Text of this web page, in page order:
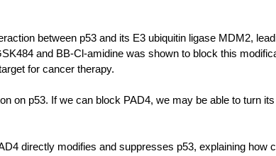
between p53 and its E3 ubiquitin ligase MDM2,
and BB-Cl-amidine was shown to block this
for cancer therapy.
on p53. If we can block PAD4, we may be able to turn
directly modifies and suppresses p53, explaining how